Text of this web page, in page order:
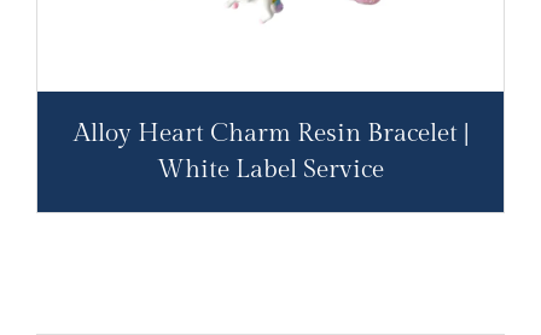
Alloy Heart Charm Resin Bracelet |
White Label Service